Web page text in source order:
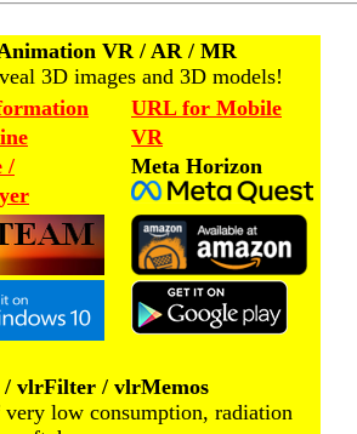
VR / AR / MR
3D images and 3D models!
/
URL for Mobile
VR
Meta Horizon
/ vlrFilter / vlrMemos
low consumption, radiation